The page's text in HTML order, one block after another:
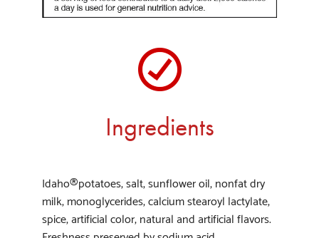
Ingredients
Idaho®potatoes, salt, sunflower oil, nonfat dry
milk, monoglycerides, calcium stearoyl lactylate,
spice, artificial color, natural and artificial flavors.